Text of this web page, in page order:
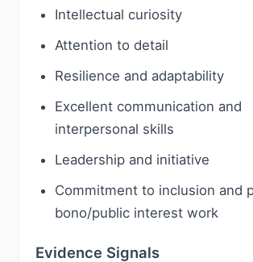
Intellectual curiosity
Attention to detail
Resilience and adaptability
Excellent communication and
interpersonal skills
Leadership and initiative
Commitment to inclusion and
bono/public interest work
Evidence Signals